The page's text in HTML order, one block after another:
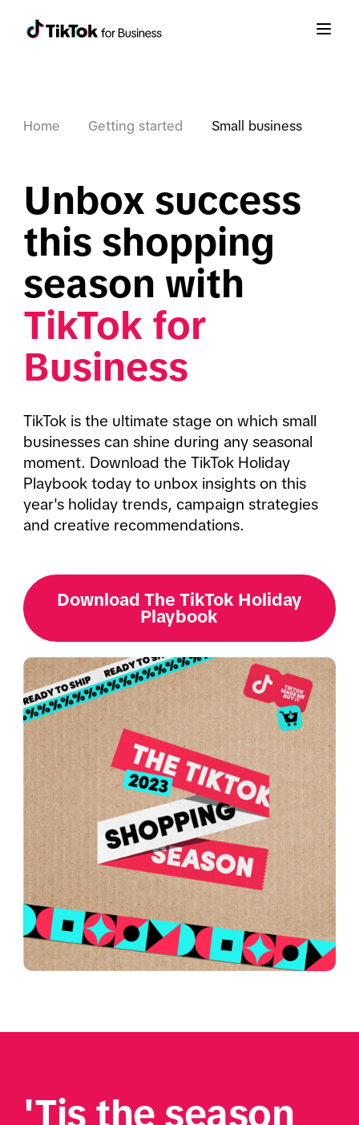
Home Getting started Small business
Unbox success
this shopping
TikTok for
Business
TikTok is the ultimate stage on which small
businesses can shine during any seasonal
moment. Download the TikTok Holiday
Playbook today to unbox insights on this
year's holiday trends, campaign strategies
and creative recommendations.
Download The TikTok Holiday
Playbook
'Tis the season